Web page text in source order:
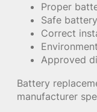
Proper
Safe
Correct
Approved
Battery
manufacturer